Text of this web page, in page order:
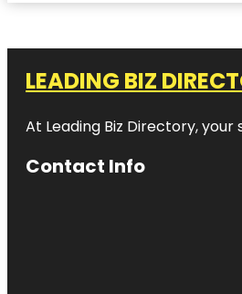
LEADING BIZ
At Leading Biz Directory,
Contact Info